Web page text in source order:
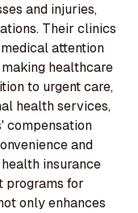
and injuries,
Their clinics
attention
healthcare
to urgent care,
health services,
compensation
and
insurance
programs for
only enhances